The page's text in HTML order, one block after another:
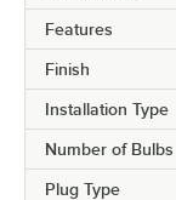
Features
Finish
Installation Type
Number of Bulbs
Plug Type